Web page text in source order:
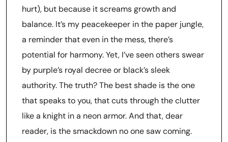
hurt), but because it screams growth and
balance. It’s my peacekeeper in the paper jungle,
a reminder that even in the mess, there’s
potential for harmony. Yet, I’ve seen others swear
by purple’s royal decree or black’s sleek
authority. The truth? The best shade is the one
that speaks to you, that cuts through the clutter
like a knight in a neon armor. And that, dear
reader, is the smackdown no one saw coming.